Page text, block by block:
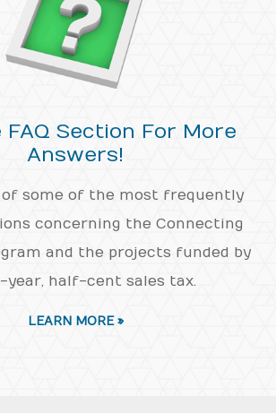
Section For More
Answers!
some of the most frequently
concerning the Connecting
and the projects funded by
year, half-cent sales tax.
LEARN MORE »